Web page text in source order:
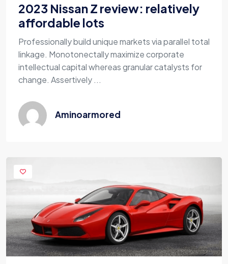
2023 Nissan Z review: relatively
affordable lots
Professionally build unique markets via parallel total
linkage. Monotonectally maximize corporate
intellectual capital whereas granular catalysts for
change. Assertively ...
Aminoarmored